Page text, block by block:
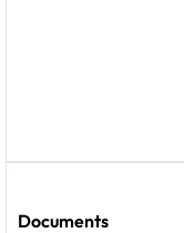
Documents